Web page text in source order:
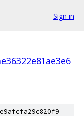
Sign in